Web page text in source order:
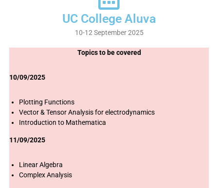
UC College Aluva
10-12 September 2025
Topics to be covered
10/09/2025
Plotting Functions
Vector & Tensor Analysis for electrodynamics
Introduction to Mathematica
11/09/2025
Linear Algebra
Complex Analysis